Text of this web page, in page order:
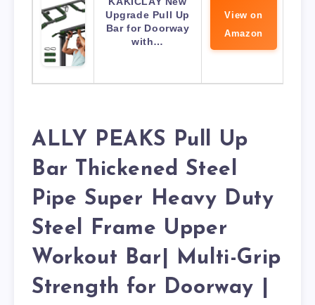
Upgrade Pull Up
Bar for Doorway
with…
View on
Amazon
ALLY PEAKS Pull Up
Bar Thickened Steel
Pipe Super Heavy Duty
Steel Frame Upper
Workout Bar| Multi-Grip
Strength for Doorway |